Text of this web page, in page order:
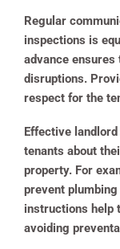
Regular
inspections is
advance
disruptions.
respect for the
Effective
tenants about
property. For
prevent
instructions help
avoiding